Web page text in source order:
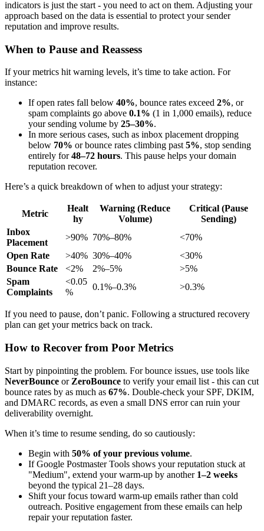
indicators is just the start - you need to act on them. Adjusting your
approach based on the data is essential to protect your sender
reputation and improve results.
When to Pause and Reassess
If your metrics hit warning levels, it’s time to take action. For
instance:
If open rates fall below 40%, bounce rates exceed 2%, or
spam complaints go above 0.1% (1 in 1,000 emails), reduce
your sending volume by 25–30%.
In more serious cases, such as inbox placement dropping
below 70% or bounce rates climbing past 5%, stop sending
entirely for48–72 hours. This pause helps your domain
reputation recover.
Here’s a quick breakdown of when to adjust your strategy:
Metric
Healt
hy
Warning (Reduce
Volume)
Critical (Pause
Sending)
Inbox
Placement
>90% 70%–80%
<70%
Open Rate
>40% 30%–40%
<30%
Bounce Rate
<2% 2%–5%
>5%
Spam
Complaints
<0.05
%
0.1%–0.3% >0.3%
If you need to pause, don’t panic. Following a structured recovery
plan can get your metrics back on track.
How to Recover from Poor Metrics
Start by pinpointing the problem. For bounce issues, use tools like
NeverBounce or ZeroBounce to verify your email list - this can cut
bounce rates by as much as 67%. Double-check your SPF, DKIM,
and DMARC records, as even a small DNS error can ruin your
deliverability overnight.
When it’s time to resume sending, do so cautiously:
Begin with 50% of your previous volume.
If Google Postmaster Tools shows your reputation stuck at
"Medium", extend your warm-up by another 1–2 weeks
beyond the typical 21–28 days.
Shift your focus toward warm-up emails rather than cold
outreach. Positive engagement from these emails can help
repair your reputation faster.